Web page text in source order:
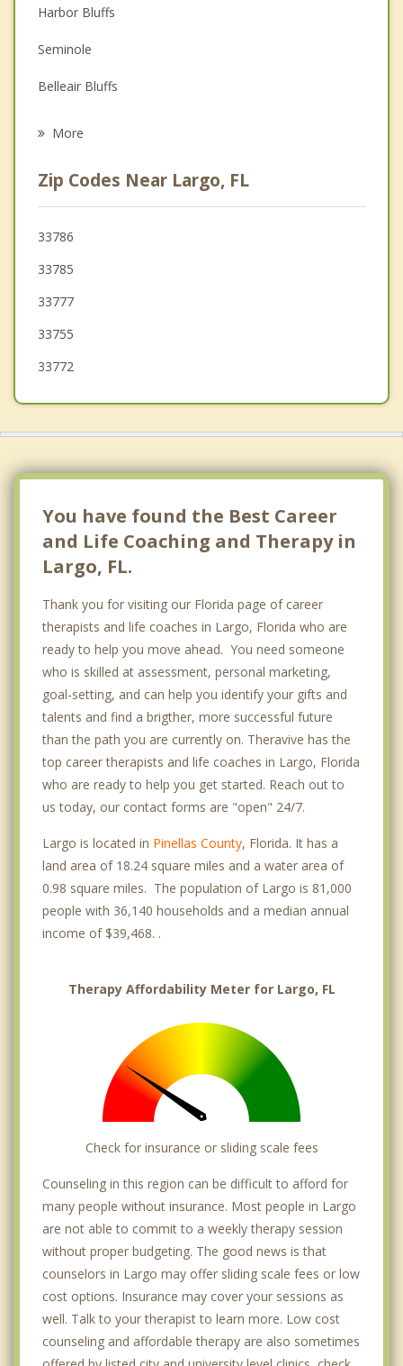
Depression
Family Counseling
Grief Counseling
Harbor Bluffs
Seminole
Belleair Bluffs
Indian Shores
Pinellas Park
Redington Beach
More
Zip Codes Near Largo, FL
33786
33785
33777
33755
33772
You have found the Best Career
and Life Coaching and Therapy in
Largo, FL.
Thank you for visiting our Florida page of career
therapists and life coaches in Largo, Florida who are
ready to help you move ahead. You need someone
who is skilled at assessment, personal marketing,
goal-setting, and can help you identify your gifts and
talents and find a brigther, more successful future
than the path you are currently on. Theravive has the
top career therapists and life coaches in Largo, Florida
who are ready to help you get started. Reach out to
us today, our contact forms are "open" 24/7.
Largo is located in Pinellas County, Florida. It has a
land area of 18.24 square miles and a water area of
0.98 square miles. The population of Largo is 81,000
people with 36,140 households and a median annual
income of $39,468. .
Therapy Affordability Meter for Largo, FL
Check for insurance or sliding scale fees
Counseling in this region can be difficult to afford for
many people without insurance. Most people in Largo
are not able to commit to a weekly therapy session
without proper budgeting. The good news is that
counselors in Largo may offer sliding scale fees or low
cost options. Insurance may cover your sessions as
well. Talk to your therapist to learn more. Low cost
counseling and affordable therapy are also sometimes